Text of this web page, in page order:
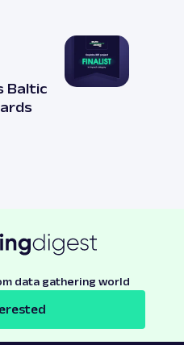
Baltic
data gathering world